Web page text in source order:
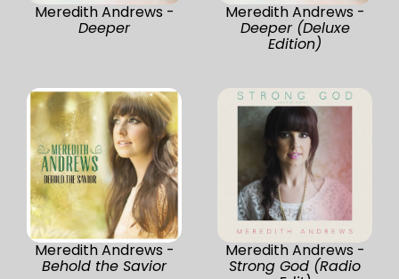
Meredith Andrews -
Deeper
Meredith Andrews -
Deeper (Deluxe
Edition)
Meredith Andrews -
Behold the Savior
Meredith Andrews -
Strong God (Radio